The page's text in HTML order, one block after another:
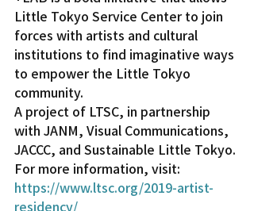
Little Tokyo Service Center to join
forces with artists and cultural
institutions to find imaginative ways
to empower the Little Tokyo
community.
A project of LTSC, in partnership
with JANM, Visual Communications,
JACCC, and Sustainable Little Tokyo.
For more information, visit:
https://www.ltsc.org/2019-artist-
residency/